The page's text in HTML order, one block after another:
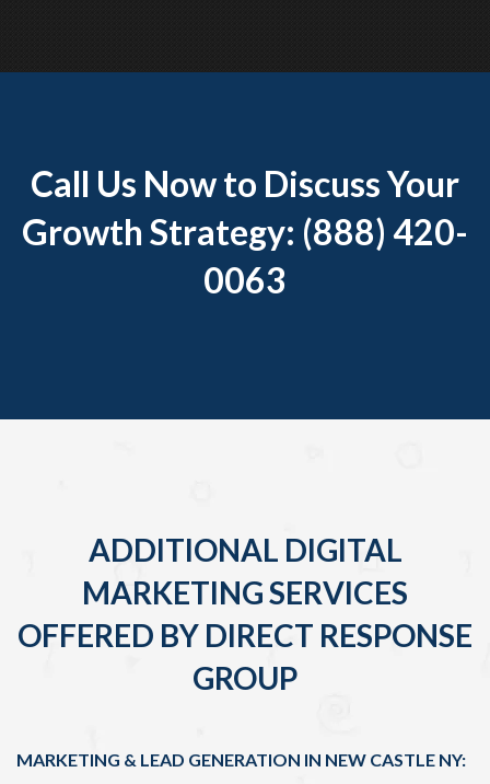
Call Us Now to Discuss Your
Growth Strategy: (888) 420-
0063
ADDITIONAL DIGITAL
MARKETING SERVICES
OFFERED BY DIRECT RESPONSE
GROUP
MARKETING & LEAD GENERATION IN NEW CASTLE NY: